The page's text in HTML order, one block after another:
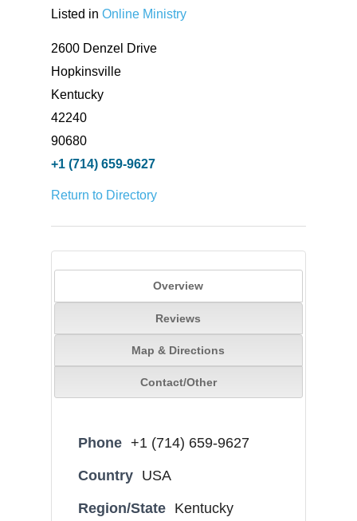
Listed in Online Ministry
2600 Denzel Drive
Hopkinsville
Kentucky
42240
90680
+1 (714) 659-9627
Return to Directory
Overview
Reviews
Map & Directions
Contact/Other
Phone +1 (714) 659-9627
Country USA
Region/State Kentucky